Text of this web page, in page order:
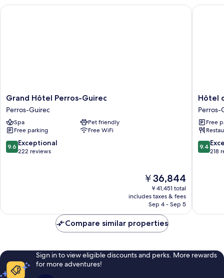
Grand
Hôtel
Perros-
Guirec
Perros-
Guirec
Grand Hôtel Perros-Guirec
Perros-Guirec
Spa
Pet friendly
Free parking
Free WiFi
9.6
out
9.6 Exceptional
222 reviews
The
price
is
￥36,844
￥36,844
￥41,451 total
includes taxes & fees
Sep 4 - Sep 5
Grand Hôtel Perros-Guirec
Hôtel
des
Rochers
Perros-
Guirec
Hôtel
Perros-
Free
9.4
out
9.4
218
Hôtel
Compare similar properties
Sign in to view eligible discounts and perks. More rewards
for more adventures!